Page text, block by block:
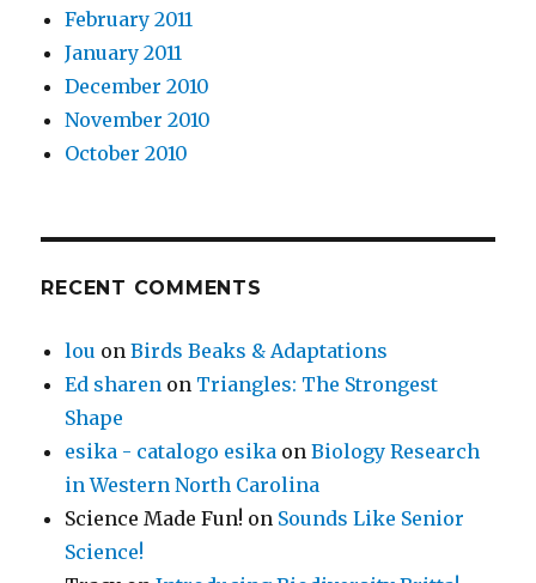
February 2011
January 2011
December 2010
November 2010
October 2010
RECENT COMMENTS
lou onBirds Beaks & Adaptations
Ed sharen on Triangles: The Strongest
Shape
esika - catalogo esika onBiology Research
in Western North Carolina
Science Made Fun! on Sounds Like Senior
Science!